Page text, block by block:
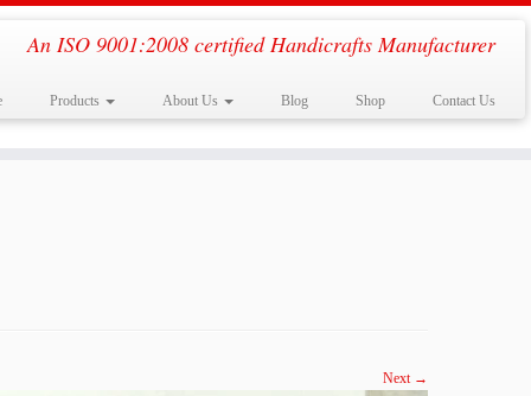
An ISO 9001:2008 certified Handicrafts Manufacturer
Products About Us Blog Shop Contact Us
Next →